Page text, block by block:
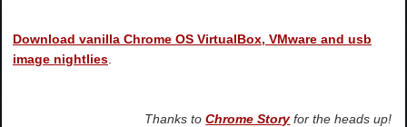
Download vanilla Chrome OS VirtualBox, VMware and usb
image nightlies
Thanks toChrome Storyfor the heads up!